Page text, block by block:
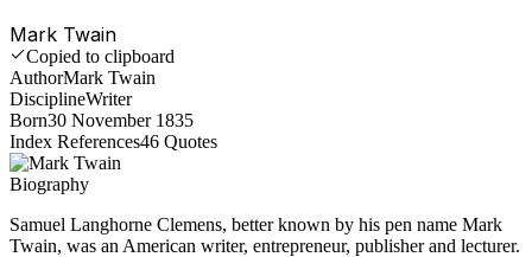
Mark Twain
Copied to clipboard
AuthorMark Twain
DisciplineWriter
Born30 November 1835
Index References46 Quotes
Biography
Samuel Langhorne Clemens, better known by his pen name Mark
Twain, was an American writer, entrepreneur, publisher and lecturer.